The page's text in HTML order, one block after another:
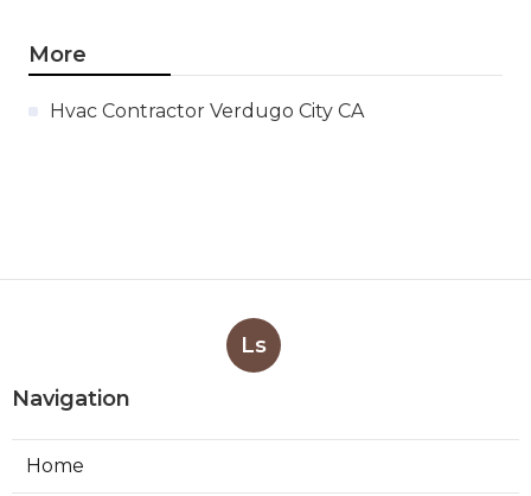
More
Hvac Contractor Verdugo City CA
Ls
Navigation
Home